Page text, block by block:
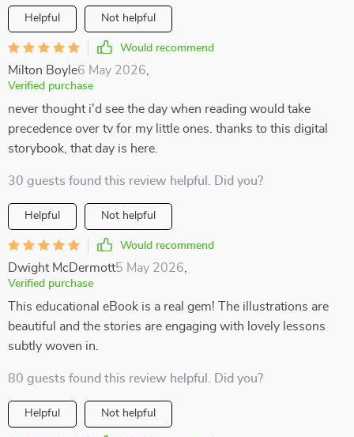
Helpful Not helpful
Would recommend
Milton Boyle6 May 2026
Verified purchase
never thought i'd see the day when reading would take
precedence over tv for my little ones. thanks to this digital
storybook, that day is here.
30 guests found this review helpful. Did you?
Helpful Not helpful
Would recommend
Dwight McDermott5 May 2026
Verified purchase
This educational eBook is a real gem! The illustrations are
beautiful and the stories are engaging with lovely lessons
subtly woven in.
80 guests found this review helpful. Did you?
Helpful Not helpful